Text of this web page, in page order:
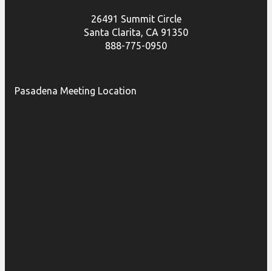
26491 Summit Circle
Santa Clarita, CA 91350
888-775-0950
Pasadena Meeting Location